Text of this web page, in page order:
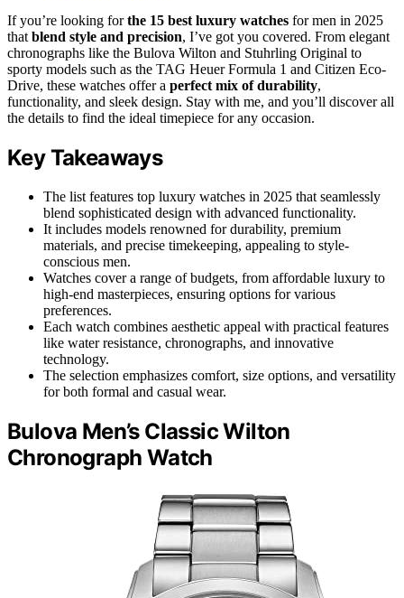
If you’re looking forthe 15 best luxury watches for men in 2025
that blend style and precision, I’ve got you covered. From elegant
chronographs like the Bulova Wilton and Stuhrling Original to
sporty models such as the TAG Heuer Formula 1 and Citizen Eco-
Drive, these watches offer a perfect mix of durability,
functionality, and sleek design. Stay with me, and you’ll discover all
the details to find the ideal timepiece for any occasion.
Key Takeaways
The list features top luxury watches in 2025 that seamlessly
blend sophisticated design with advanced functionality.
It includes models renowned for durability, premium
materials, and precise timekeeping, appealing to style-
conscious men.
Watches cover a range of budgets, from affordable luxury to
high-end masterpieces, ensuring options for various
preferences.
Each watch combines aesthetic appeal with practical features
like water resistance, chronographs, and innovative
technology.
The selection emphasizes comfort, size options, and versatility
for both formal and casual wear.
Bulova Men’s Classic Wilton
Chronograph Watch